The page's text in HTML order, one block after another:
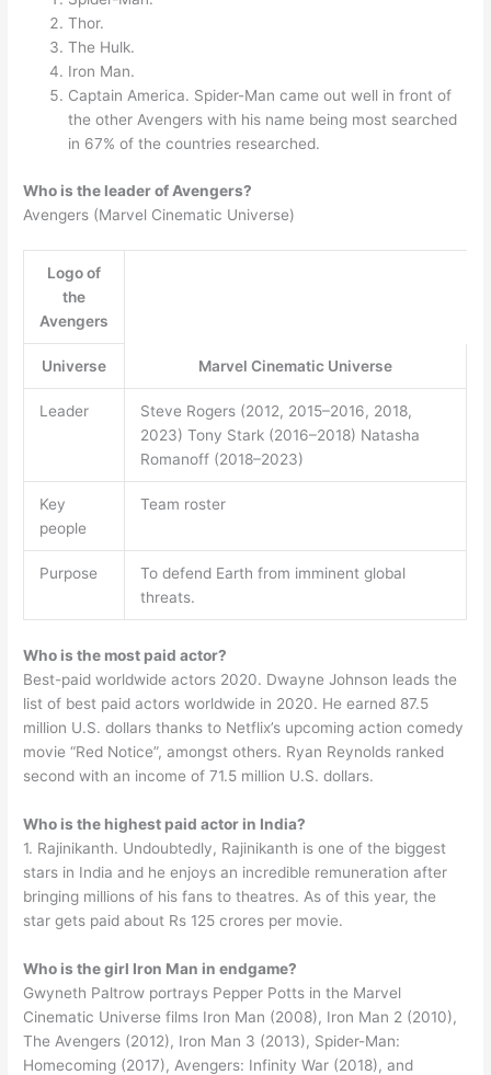
Thor.
The Hulk.
Iron Man.
Captain America. Spider-Man came out well in front of
the other Avengers with his name being most searched
in 67% of the countries researched.
Who is the leader of Avengers?
Avengers (Marvel Cinematic Universe)
Logo of
the
Avengers
Universe Marvel Cinematic Universe
Leader
Steve Rogers (2012, 2015–2016, 2018,
2023) Tony Stark (2016–2018) Natasha
Romanoff (2018–2023)
Key
people
Team roster
Purpose
To defend Earth from imminent global
threats.
Who is the most paid actor?
Best-paid worldwide actors 2020. Dwayne Johnson leads the
list of best paid actors worldwide in 2020. He earned 87.5
million U.S. dollars thanks to Netflix’s upcoming action comedy
movie “Red Notice”, amongst others. Ryan Reynolds ranked
second with an income of 71.5 million U.S. dollars.
Who is the highest paid actor in India?
1. Rajinikanth. Undoubtedly, Rajinikanth is one of the biggest
stars in India and he enjoys an incredible remuneration after
bringing millions of his fans to theatres. As of this year, the
star gets paid about Rs 125 crores per movie.
Who is the girl Iron Man in endgame?
Gwyneth Paltrow portrays Pepper Potts in the Marvel
Cinematic Universe films Iron Man (2008), Iron Man 2 (2010),
The Avengers (2012), Iron Man 3 (2013), Spider-Man:
Homecoming (2017), Avengers: Infinity War (2018), and